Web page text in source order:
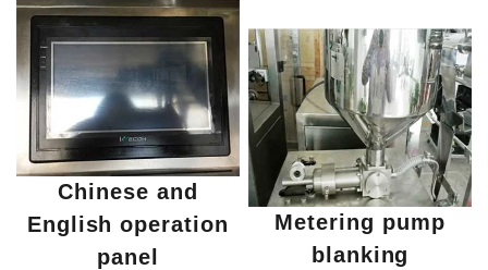
Chinese and
English operation
panel
Metering pump
blanking